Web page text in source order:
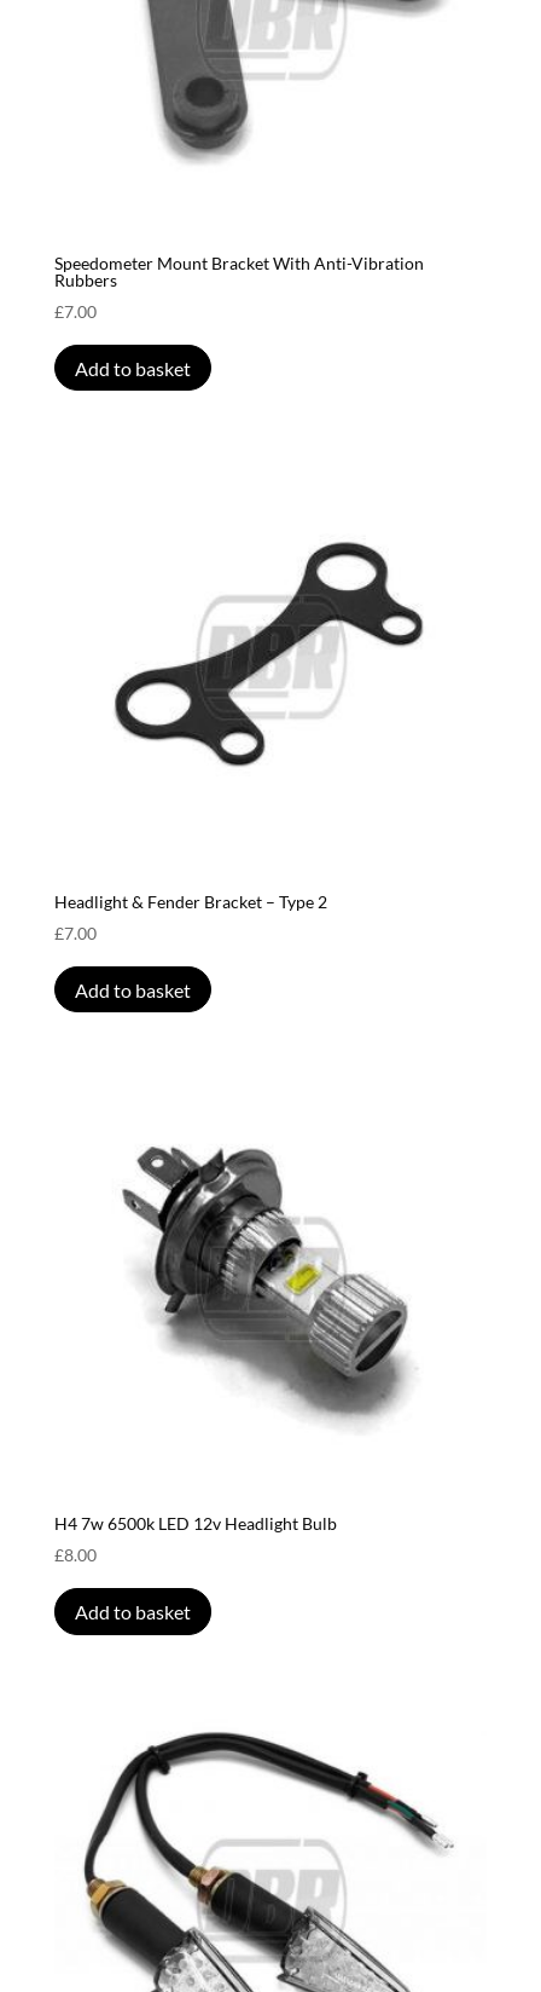
Speedometer Mount Bracket With Anti-Vibration
Rubbers
£7.00
Add to basket
Headlight & Fender Bracket – Type 2
£7.00
Add to basket
H4 7w 6500k LED 12v Headlight Bulb
£8.00
Add to basket